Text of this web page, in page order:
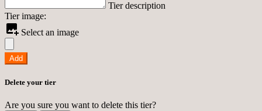
Tier description
Tier image:
Select an image
Add
Delete your tier
Are you sure you want to delete this tier?